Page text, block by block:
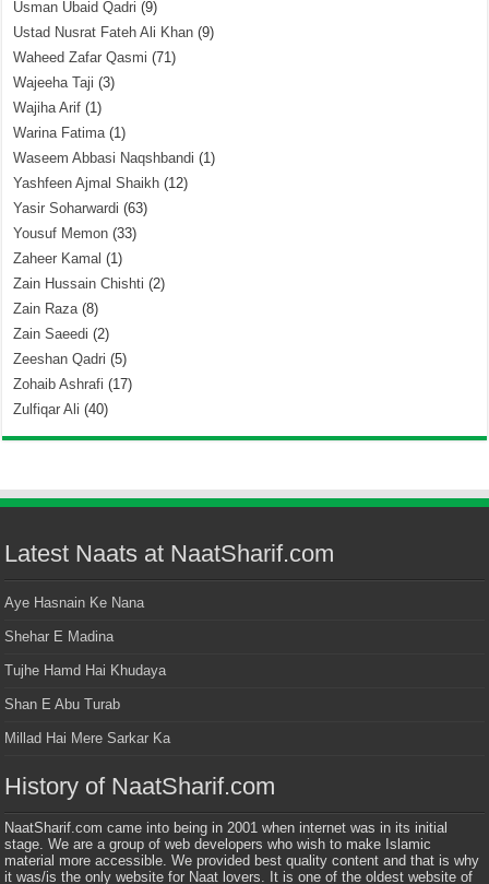
Usman Ubaid Qadri (9)
Ustad Nusrat Fateh Ali Khan (9)
Waheed Zafar Qasmi (71)
Wajeeha Taji (3)
Wajiha Arif (1)
Warina Fatima(1)
Waseem Abbasi Naqshbandi (1)
Yashfeen Ajmal Shaikh (12)
Yasir Soharwardi (63)
Yousuf Memon (33)
Zaheer Kamal (1)
Zain Hussain Chishti (2)
Zain Raza(8)
Zain Saeedi (2)
Zeeshan Qadri (5)
Zohaib Ashrafi (17)
Zulfiqar Ali (40)
Latest Naats at NaatSharif.com
Aye Hasnain Ke Nana
Shehar E Madina
Tujhe Hamd Hai Khudaya
Shan E Abu Turab
Millad Hai Mere Sarkar Ka
History of NaatSharif.com
NaatSharif.com came into being in 2001 when internet was in its initial
stage. We are a group of web developers who wish to make Islamic
material more accessible. We provided best quality content and that is why
it was/is the only website for Naat lovers. It is one of the oldest website of